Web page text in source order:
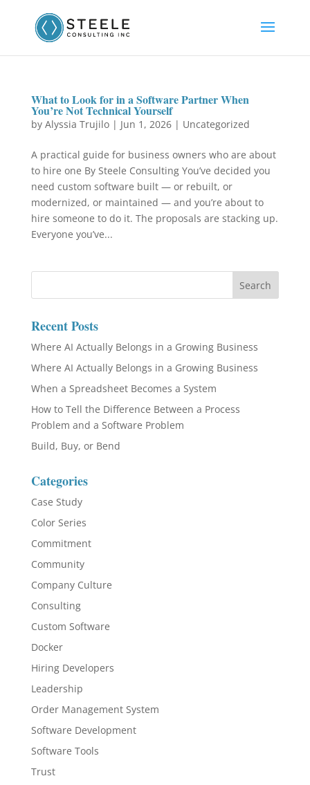
What to Look for in a Software Partner When
You’re Not Technical Yourself
by Alyssia Trujilo| Jun 1, 2026| Uncategorized
A practical guide for business owners who are about
to hire one By Steele Consulting You’ve decided you
need custom software built — or rebuilt, or
modernized, or maintained — and you’re about to
hire someone to do it. The proposals are stacking up.
Everyone you’ve...
Recent Posts
Where AI Actually Belongs in a Growing Business
Where AI Actually Belongs in a Growing Business
When a Spreadsheet Becomes a System
How to Tell the Difference Between a Process
Problem and a Software Problem
Build, Buy, or Bend
Categories
Case Study
Color Series
Commitment
Community
Company Culture
Consulting
Custom Software
Docker
Hiring Developers
Leadership
Order Management System
Software Development
Software Tools
Trust